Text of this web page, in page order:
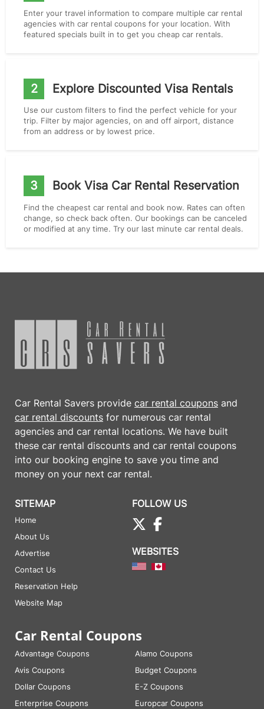
Enter your travel information to compare multiple car rental
agencies with car rental coupons for your location. With
featured specials built in to get you cheap car rentals.
2 Explore Discounted Visa Rentals
Use our custom filters to find the perfect vehicle for your
trip. Filter by major agencies, on and off airport, distance
from an address or by lowest price.
3 Book Visa Car Rental Reservation
Find the cheapest car rental and book now. Rates can often
change, so check back often. Our bookings can be canceled
or modified at any time. Try our last minute car rental deals.
Car Rental Savers provide car rental coupons and
car rental discounts for numerous car rental
agencies and car rental locations. We have built
these car rental discounts and car rental coupons
into our booking engine to save you time and
money on your next car rental.
SITEMAP
Home
About Us
Advertise
Contact Us
Reservation Help
Website Map
FOLLOW US
WEBSITES
Car Rental Coupons
Advantage Coupons
Alamo Coupons
Avis Coupons
Budget Coupons
Dollar Coupons
E-Z Coupons
Enterprise Coupons
Europcar Coupons